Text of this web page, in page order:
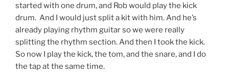
started with one drum, and Rob would play the kick
drum. And I would just split a kit with him. And he’s
already playing rhythm guitar so we were really
splitting the rhythm section. And then I took the kick.
So now I play the kick, the tom, and the snare, and I do
the tap at the same time.